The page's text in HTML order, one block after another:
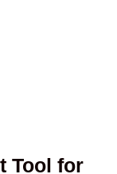
Tool for